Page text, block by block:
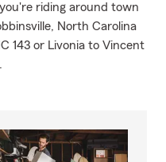
riding around town
North Carolina
143 or Livonia to Vincent